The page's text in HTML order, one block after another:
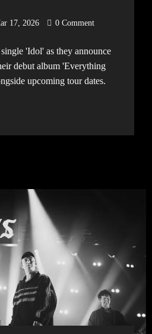
17, 2026 0 Comment
debut album 'Everything
upcoming tour dates.